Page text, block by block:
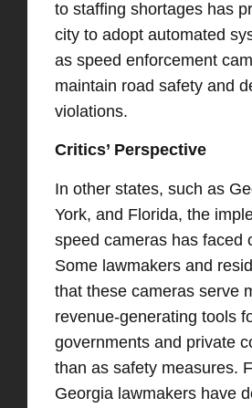
to staffing shortages has
city to adopt automated
as speed enforcement
maintain road safety and
violations.
Critics’ Perspective
In other states, such as
York, and Florida, the
speed cameras has faced
Some lawmakers and
that these cameras serve
revenue-generating tools
governments and private
than as safety measures.
Georgia lawmakers have